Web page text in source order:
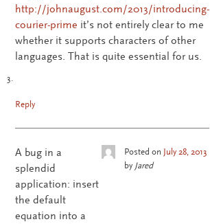
http://johnaugust.com/2013/introducing-
courier-prime it’s not entirely clear to me
whether it supports characters of other
languages. That is quite essential for us.
Reply
A bug in a
splendid
application: insert
the default
equation into a
Posted on July 28, 2013
by Jared